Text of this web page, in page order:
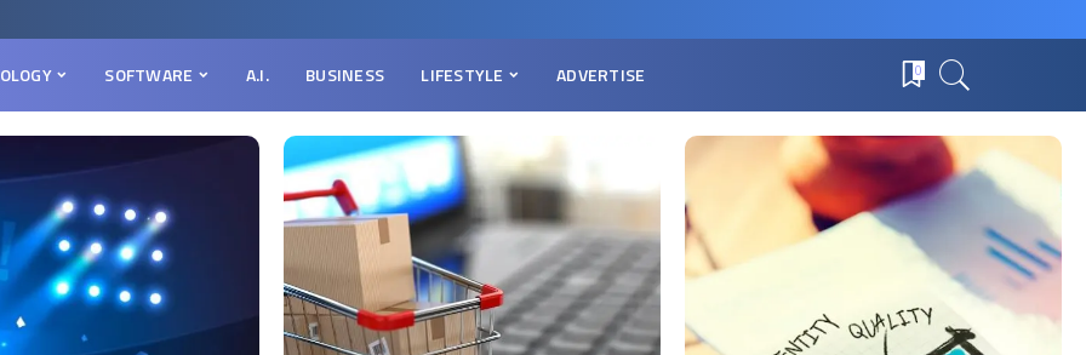
SOFTWARE A.I. BUSINESS LIFESTYLE ADVERTISE 0